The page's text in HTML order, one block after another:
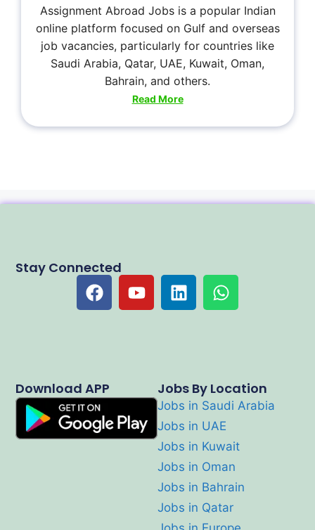
Assignment Abroad Jobs is a popular Indian
online platform focused on Gulf and overseas
job vacancies, particularly for countries like
Saudi Arabia, Qatar, UAE, Kuwait, Oman,
Bahrain, and others.
Read More
Jobs By Location
Jobs in Saudi Arabia
Jobs in UAE
Jobs in Kuwait
Jobs in Oman
Jobs in Bahrain
Jobs in Qatar
Download APP
Stay Connected